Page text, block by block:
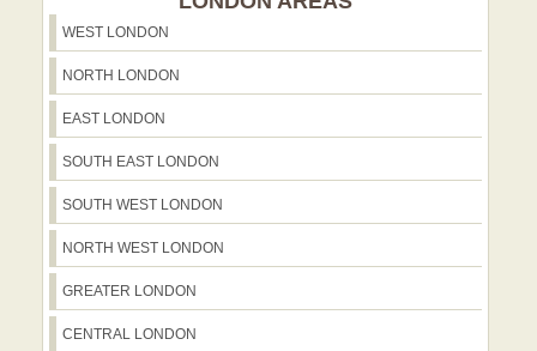
WEST LONDON
NORTH LONDON
EAST LONDON
SOUTH EAST LONDON
SOUTH WEST LONDON
NORTH WEST LONDON
GREATER LONDON
CENTRAL LONDON